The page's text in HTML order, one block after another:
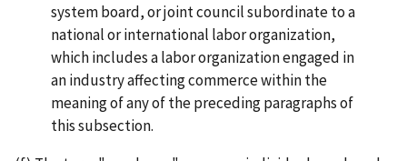
system board, or joint council subordinate to a
national or international labor organization,
which includes a labor organization engaged in
an industry affecting commerce within the
meaning of any of the preceding paragraphs of
this subsection.